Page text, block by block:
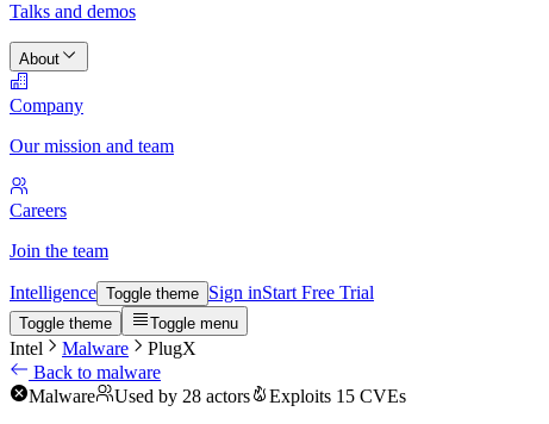
Talks and demos
About
Company
Our mission and team
Careers
Join the team
Intelligence Toggle theme Sign inStart Free Trial
Toggle theme Toggle menu
Intel Malware
PlugX
Back to malware
Malware
Used by 28 actors Exploits 15 CVEs